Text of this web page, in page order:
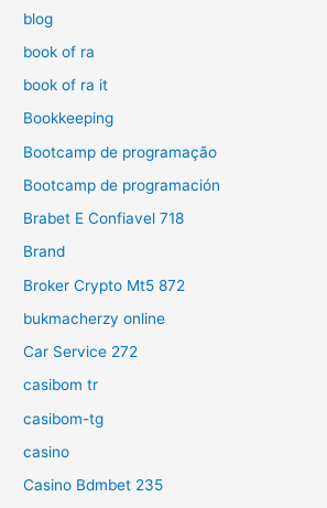
blog
book of ra
book of ra it
Bookkeeping
Bootcamp de programação
Bootcamp de programación
Brabet E Confiavel 718
Brand
Broker Crypto Mt5 872
bukmacherzy online
Car Service 272
casibom tr
casibom-tg
casino
Casino Bdmbet 235